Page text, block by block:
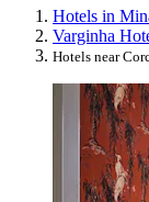
Hotels in
Varginha
Hotels near